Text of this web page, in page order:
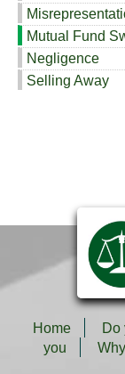
Mutual Fund
Negligence
Selling Away
Home Do
you